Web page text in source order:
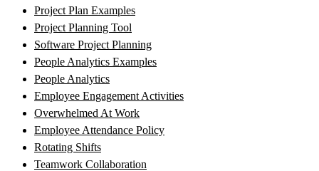
Project Plan Examples
Project Planning Tool
Software Project Planning
People Analytics Examples
People Analytics
Employee Engagement Activities
Overwhelmed At Work
Employee Attendance Policy
Rotating Shifts
Teamwork Collaboration